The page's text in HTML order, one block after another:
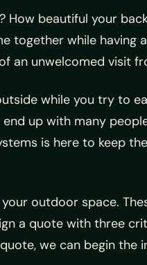
beautiful your
together while having
an unwelcomed visit
while you try to
up with many
is here to keep
outdoor space.
a quote with three
we can begin the